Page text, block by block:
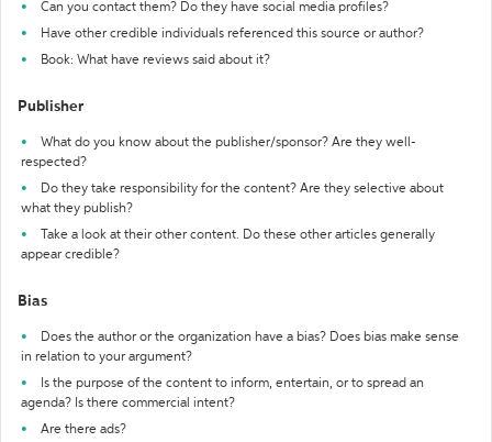
Can you contact them? Do they have social media profiles?
Have other credible individuals referenced this source or author?
Book: What have reviews said about it?
Publisher
What do you know about the publisher/sponsor? Are they well-
respected?
Do they take responsibility for the content? Are they selective about
what they publish?
Take a look at their other content. Do these other articles generally
appear credible?
Bias
Does the author or the organization have a bias? Does bias make sense
in relation to your argument?
Is the purpose of the content to inform, entertain, or to spread an
agenda? Is there commercial intent?
Are there ads?